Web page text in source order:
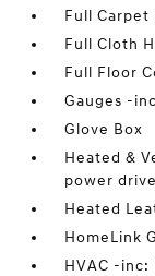
Full Carpet
Full Cloth
Full Floor
Gauges -
Glove Box
Heated &
power
Heated
HomeLink
HVAC -